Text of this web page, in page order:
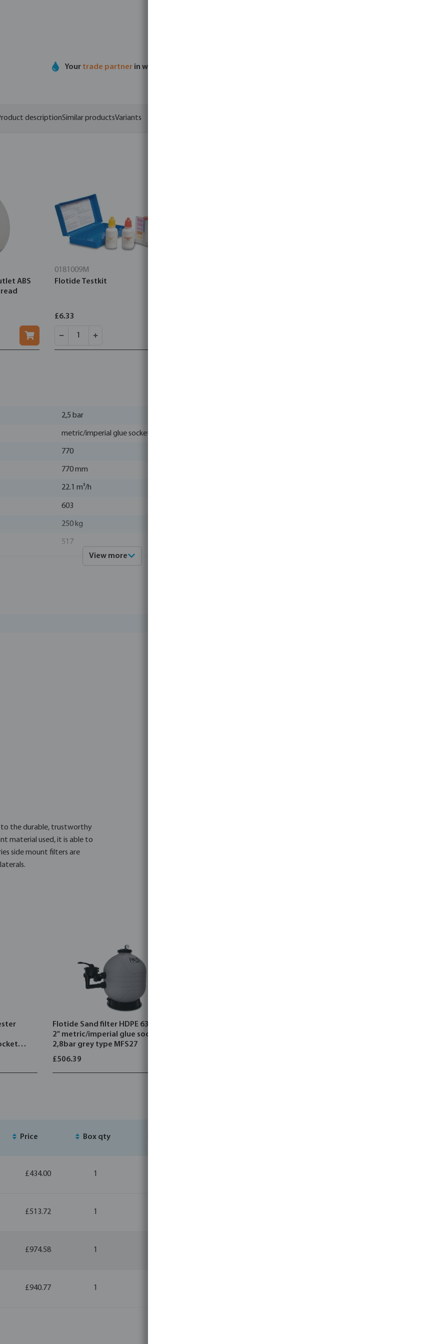
Your trade partner in water technology
descriptionSimilar productsVariants
ABS
0181009M
Flotide Testkit
£6.33
2,5 bar
metric/imperial glue socket
770
770 mm
22.1 m³/h
603
250 kg
517
63 mm / 2"
View more
to the durable, trustworthy
material used, it is able to
side mount filters are
Flotide Sand filter HDPE 63 mm /
2" metric/imperial glue socket
2,8bar grey type MFS27
£506.39
Price Box qty
£434.00 1
£513.72 1
£974.58 1
£940.77 1